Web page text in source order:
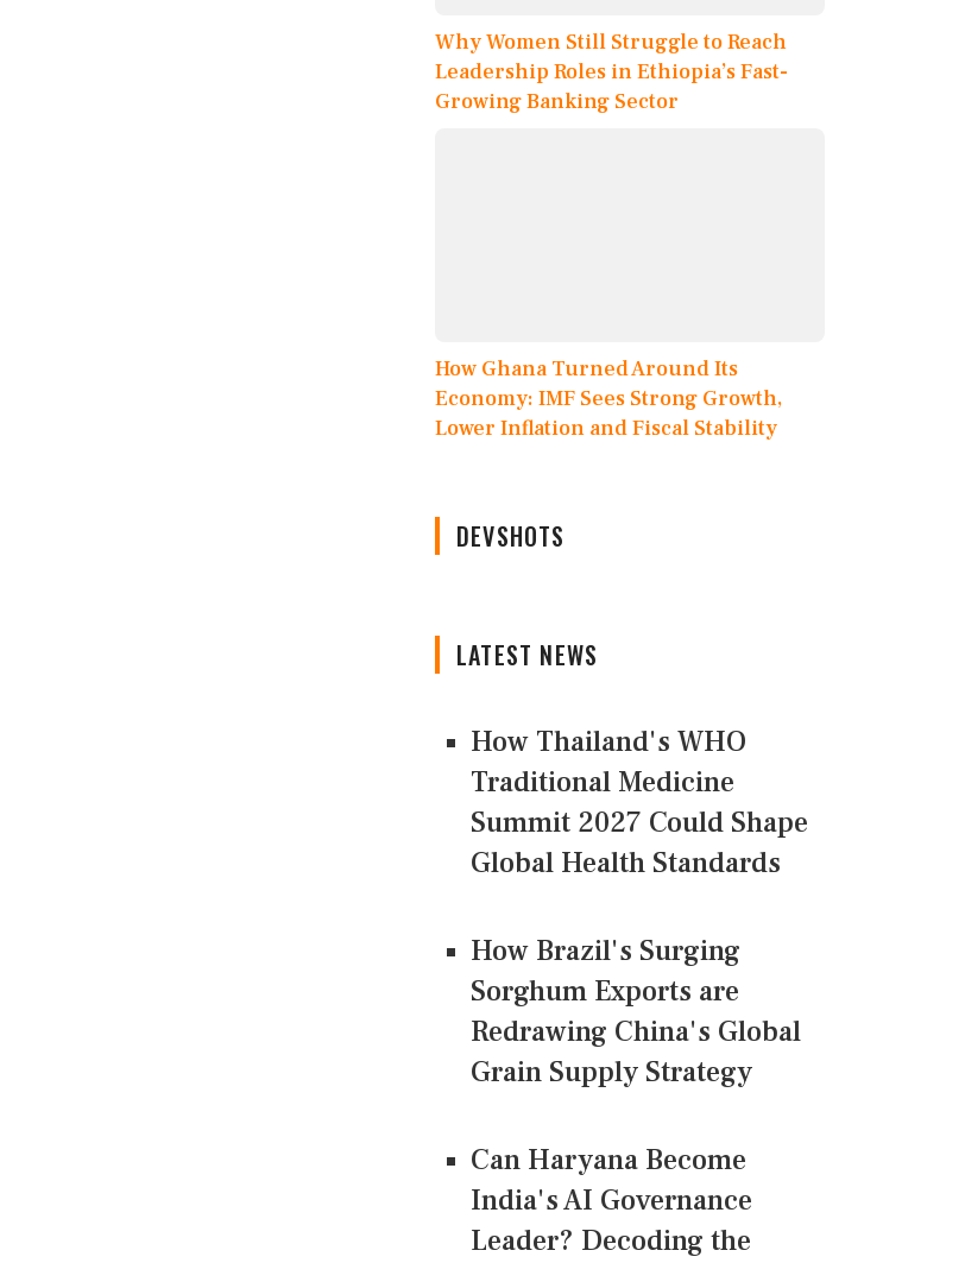
Why Women Still Struggle to Reach
Leadership Roles in Ethiopia’s Fast-
Growing Banking Sector
How Ghana Turned Around Its
Economy: IMF Sees Strong Growth,
Lower Inflation and Fiscal Stability
DEVSHOTS
LATEST NEWS
How Thailand's WHO
Traditional Medicine
Summit 2027 Could Shape
Global Health Standards
How Brazil's Surging
Sorghum Exports are
Redrawing China's Global
Grain Supply Strategy
Can Haryana Become
India's AI Governance
Leader? Decoding the